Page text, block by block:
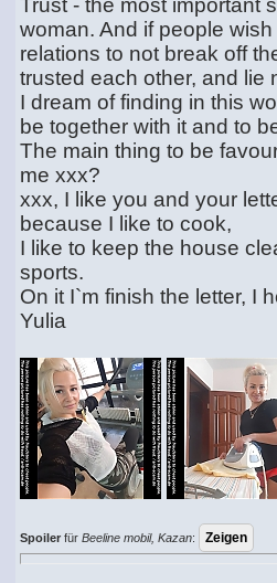
Trust - the most important
woman. And if people
relations to not break off
trusted each other, and lie
I dream of finding in this
be together with it and to
The main thing to be
me xxx?
xxx, I like you and your
because I like to cook,
I like to keep the house
sports.
On it I`m finish the letter, I
Yulia
Spoiler fürBeeline mobil, Kazan: